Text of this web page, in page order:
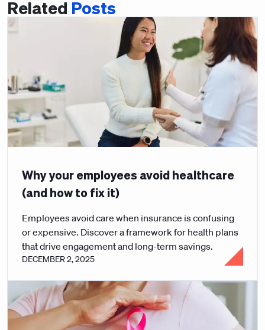
Related Posts
Why your employees avoid healthcare
(and how to fix it)
Employees avoid care when insurance is confusing
or expensive. Discover a framework for health plans
that drive engagement and long-term savings.
DECEMBER 2, 2025